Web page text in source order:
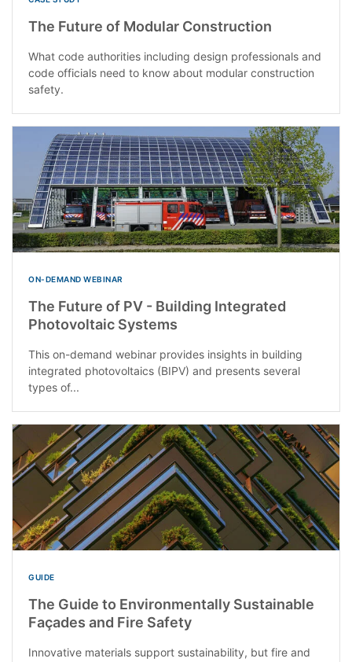
The Future of Modular Construction
What code authorities including design professionals and
code officials need to know about modular construction
safety.
ON-DEMAND WEBINAR
The Future of PV - Building Integrated
Photovoltaic Systems
This on-demand webinar provides insights in building
integrated photovoltaics (BIPV) and presents several
types of...
GUIDE
The Guide to Environmentally Sustainable
Façades and Fire Safety
Innovative materials support sustainability, but fire and